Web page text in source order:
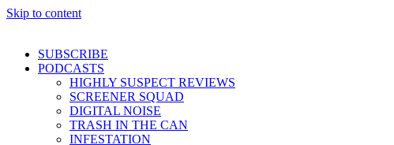
Skip to content
SUBSCRIBE
PODCASTS
HIGHLY SUSPECT REVIEWS
SCREENER SQUAD
DIGITAL NOISE
TRASH IN THE CAN
INFESTATION